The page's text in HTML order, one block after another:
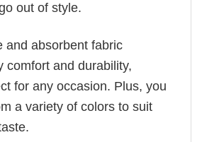
out of style.
and absorbent fabric
comfort and durability,
for any occasion. Plus, you
a variety of colors to suit